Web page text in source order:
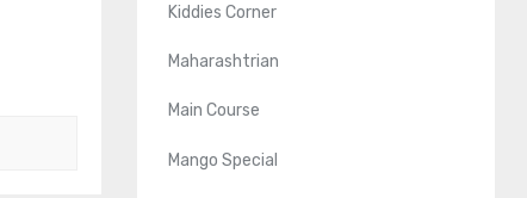
Kiddies Corner
Maharashtrian
Main Course
Mango Special